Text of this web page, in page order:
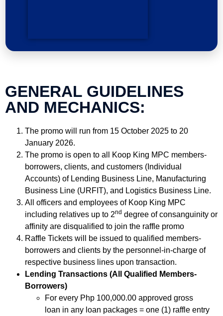
GENERAL GUIDELINES
AND MECHANICS:
The promo will run from 15 October 2025 to 20
January 2026.
The promo is open to all Koop King MPC members-
borrowers, clients, and customers (Individual
Accounts) of Lending Business Line, Manufacturing
Business Line (URFIT), and Logistics Business Line.
All officers and employees of Koop King MPC
including relatives up to 2nd degree of consanguinity or
affinity are disqualified to join the raffle promo
Raffle Tickets will be issued to qualified members-
borrowers and clients by the personnel-in-charge of
respective business lines upon transaction.
Lending Transactions (All Qualified Members-
Borrowers)
For every Php 100,000.00 approved gross
loan in any loan packages = one (1) raffle entry